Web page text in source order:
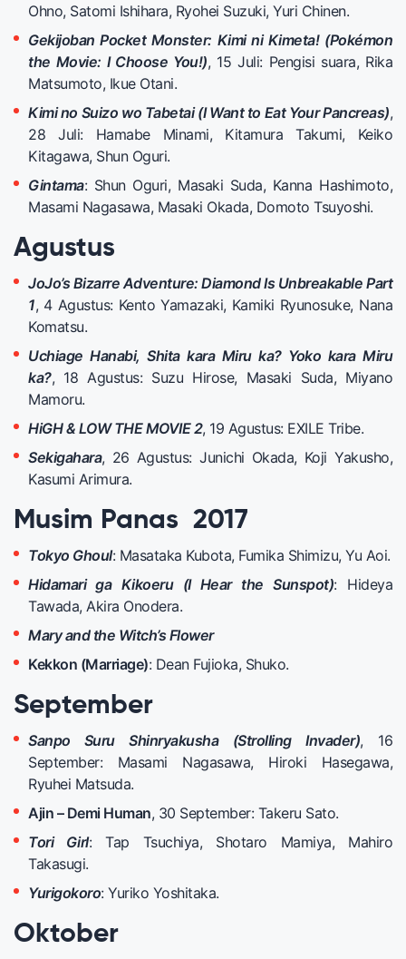
Ohno, Satomi Ishihara, Ryohei Suzuki, Yuri Chinen.
Gekijoban Pocket Monster: Kimi ni Kimeta! (Pokémon
the Movie: I Choose You!), 15 Juli: Pengisi suara, Rika
Matsumoto, Ikue Otani.
Kimi no Suizo wo Tabetai (I Want to Eat Your Pancreas),
28 Juli: Hamabe Minami, Kitamura Takumi, Keiko
Kitagawa, Shun Oguri.
Gintama: Shun Oguri, Masaki Suda, Kanna Hashimoto,
Masami Nagasawa, Masaki Okada, Domoto Tsuyoshi.
Agustus
JoJo’s Bizarre Adventure: Diamond Is Unbreakable Part
1, 4 Agustus: Kento Yamazaki, Kamiki Ryunosuke, Nana
Komatsu.
Uchiage Hanabi, Shita kara Miru ka? Yoko kara Miru
ka?, 18 Agustus: Suzu Hirose, Masaki Suda, Miyano
Mamoru.
HiGH & LOW THE MOVIE 2, 19 Agustus: EXILE Tribe.
Sekigahara, 26 Agustus: Junichi Okada, Koji Yakusho,
Kasumi Arimura.
Musim Panas 2017
Tokyo Ghoul: Masataka Kubota, Fumika Shimizu, Yu Aoi.
Hidamari ga Kikoeru (I Hear the Sunspot): Hideya
Tawada, Akira Onodera.
Mary and the Witch’s Flower
Kekkon (Marriage): Dean Fujioka, Shuko.
September
Sanpo Suru Shinryakusha (Strolling Invader), 16
September: Masami Nagasawa, Hiroki Hasegawa,
Ryuhei Matsuda.
Ajin – Demi Human, 30 September: Takeru Sato.
Tori Girl: Tap Tsuchiya, Shotaro Mamiya, Mahiro
Takasugi.
Yurigokoro: Yuriko Yoshitaka.
Oktober